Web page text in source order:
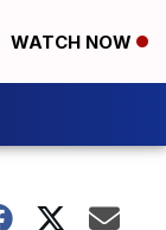
WATCH NOW